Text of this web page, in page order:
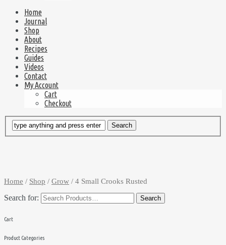
Home
Journal
Shop
About
Recipes
Guides
Videos
Contact
My Account
Cart
Checkout
Home / Shop / Grow / 4 Small Crooks Rusted
Search for:
Cart
Product Categories